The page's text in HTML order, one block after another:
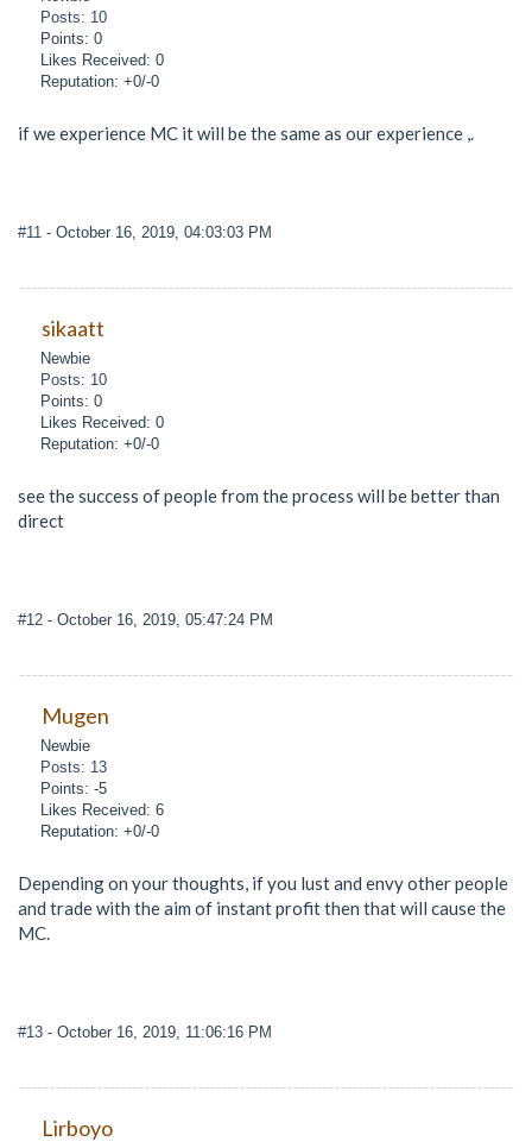
Posts: 10
Points: 0
Likes Received: 0
Reputation: +0/-0
if we experience MC it will be the same as our experience ,.
#11 - October 16, 2019, 04:03:03 PM
sikaatt
Newbie
Posts: 10
Points: 0
Likes Received: 0
Reputation: +0/-0
see the success of people from the process will be better than
direct
#12 - October 16, 2019, 05:47:24 PM
Mugen
Newbie
Posts: 13
Points: -5
Likes Received: 6
Reputation: +0/-0
Depending on your thoughts, if you lust and envy other people
and trade with the aim of instant profit then that will cause the
MC.
#13 - October 16, 2019, 11:06:16 PM
Lirboyo